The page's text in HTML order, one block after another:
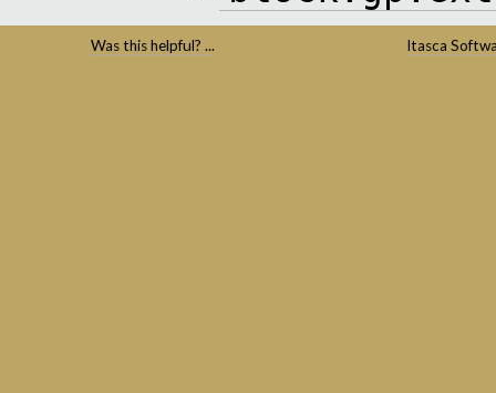
Was this helpful? ... Itasca